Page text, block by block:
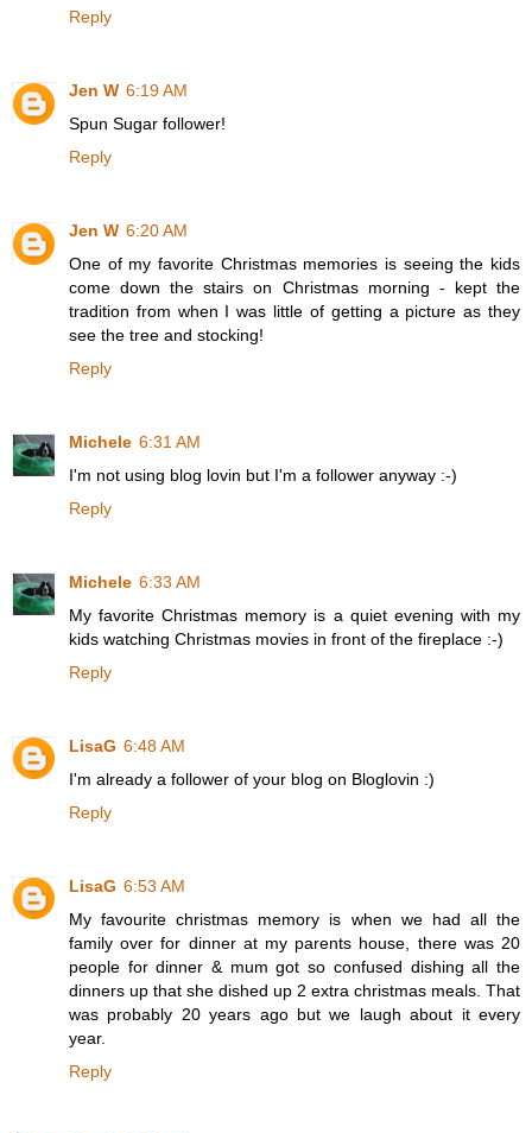
Reply
Jen W 6:19 AM
Spun Sugar follower!
Reply
Jen W 6:20 AM
One of my favorite Christmas memories is seeing the kids
come down the stairs on Christmas morning - kept the
tradition from when I was little of getting a picture as they
see the tree and stocking!
Reply
Michele 6:31 AM
I'm not using blog lovin but I'm a follower anyway :-)
Reply
Michele 6:33 AM
My favorite Christmas memory is a quiet evening with my
kids watching Christmas movies in front of the fireplace :-)
Reply
LisaG 6:48 AM
I'm already a follower of your blog on Bloglovin :)
Reply
LisaG 6:53 AM
My favourite christmas memory is when we had all the
family over for dinner at my parents house, there was 20
people for dinner & mum got so confused dishing all the
dinners up that she dished up 2 extra christmas meals. That
was probably 20 years ago but we laugh about it every
year.
Reply